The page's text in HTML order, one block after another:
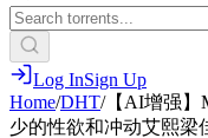
Log InSign Up
Home/DHT/【AI增强】
少的性欲和冲动艾熙梁